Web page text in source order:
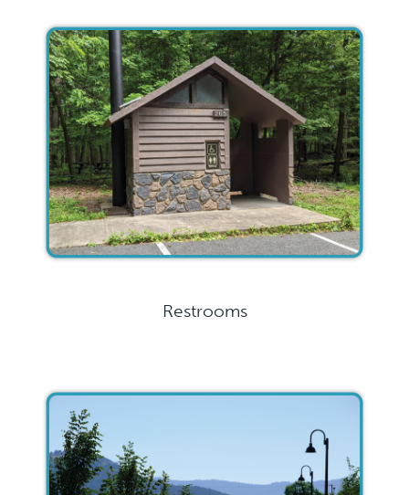
Restrooms